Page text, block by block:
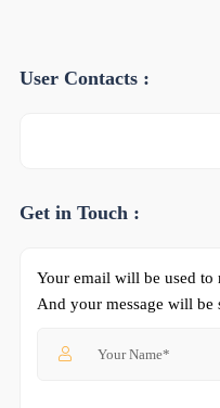
User Contacts :
Get in Touch :
Your email will be used to
And your message will be